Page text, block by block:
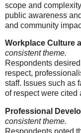
scope and
public awareness
and community
Workplace Culture
consistent theme.
Respondents
respect,
staff. Issues such as
of respect were cited
Professional
consistent theme.